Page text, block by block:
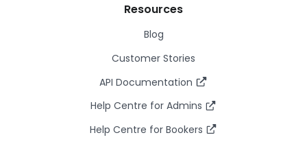
Resources
Blog
Customer Stories
API Documentation
Help Centre for Admins
Help Centre for Bookers